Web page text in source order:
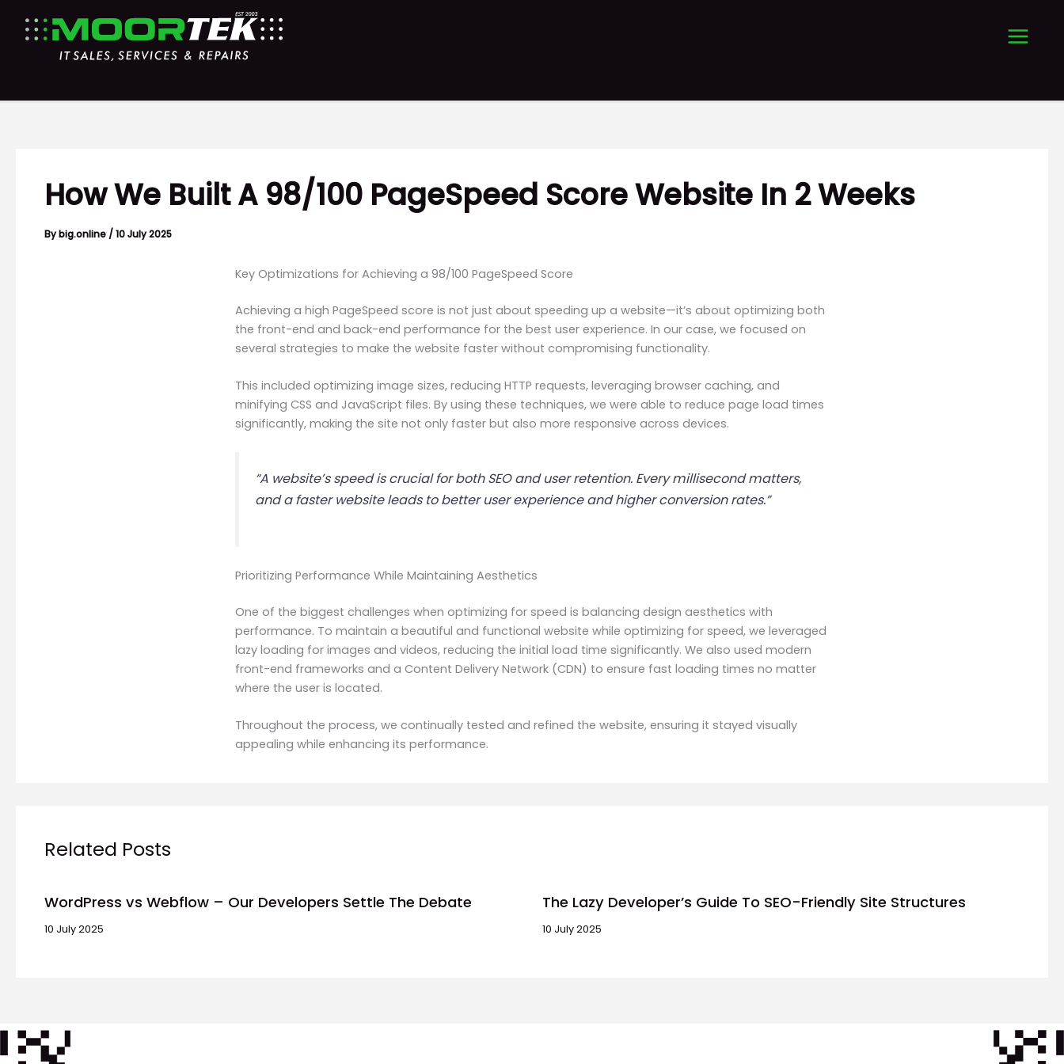
How We Built A 98/100 PageSpeed Score Website In 2 Weeks
Bybig.online /10 July 2025
Key Optimizations for Achieving a 98/100 PageSpeed Score
Achieving a high PageSpeed score is not just about speeding up a website—it’s about optimizing both
the front-end and back-end performance for the best user experience. In our case, we focused on
several strategies to make the website faster without compromising functionality.
This included optimizing image sizes, reducing HTTP requests, leveraging browser caching, and
minifying CSS and JavaScript files. By using these techniques, we were able to reduce page load times
significantly, making the site not only faster but also more responsive across devices.
“A website’s speed is crucial for both SEO and user retention. Every millisecond matters,
and a faster website leads to better user experience and higher conversion rates.”
Prioritizing Performance While Maintaining Aesthetics
One of the biggest challenges when optimizing for speed is balancing design aesthetics with
performance. To maintain a beautiful and functional website while optimizing for speed, we leveraged
lazy loading for images and videos, reducing the initial load time significantly. We also used modern
front-end frameworks and a Content Delivery Network (CDN) to ensure fast loading times no matter
where the user is located.
Throughout the process, we continually tested and refined the website, ensuring it stayed visually
appealing while enhancing its performance.
Related Posts
WordPress vs Webflow – Our Developers Settle The Debate
10 July 2025
The Lazy Developer’s Guide To SEO-Friendly Site Structures
10 July 2025